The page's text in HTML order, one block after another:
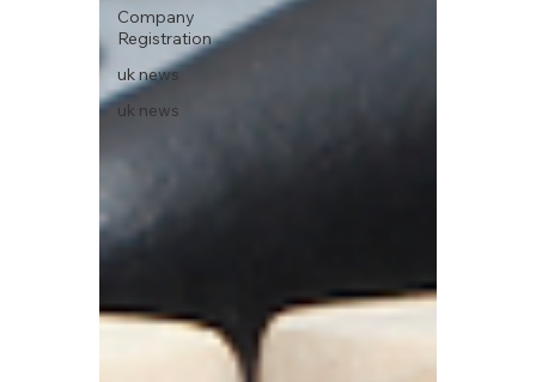
Company
Registration
uk news
uk news